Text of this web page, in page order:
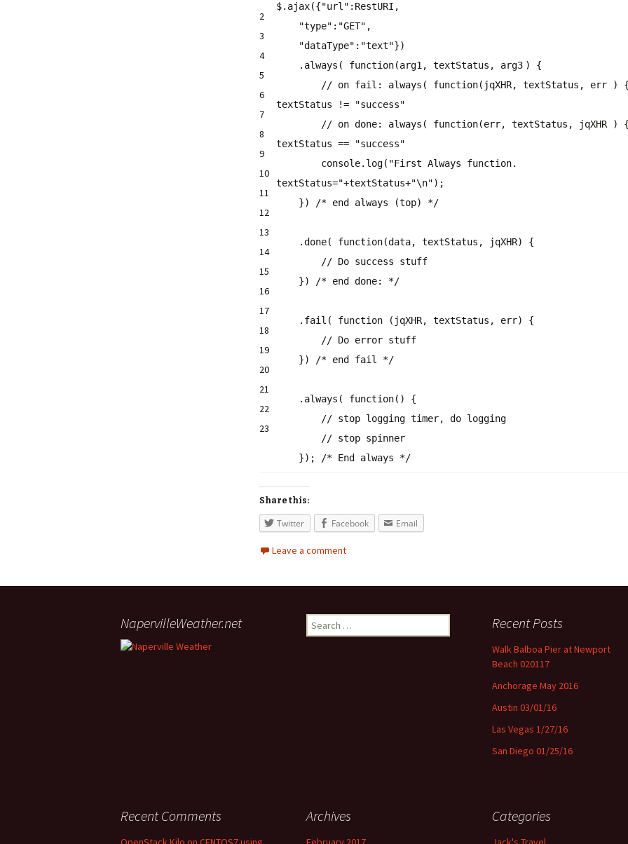
2
3
4
5
6
7
8
9
10
11
12
13
14
15
16
17
18
19
20
21
22
23
$.ajax({"url" :RestURI,
"type" : "GET" ,
"dataType" : "text"})
. always ( function(arg1 , textStatus, arg3 ) {
// on fail: always ( function(jqXHR, textStatus, err ) {
textStatus !=
"success"
// on done: always ( function(err, textStatus, jqXHR ) {
textStatus ==
"success"
console.log( "First Always function.
textStatus="+textStatus+"\n");
})
/* end always (top) */
.done( function(data, textStatus, jqXHR) {
// Do success stuff
})
/* end done: */
.fail( function (jqXHR, textStatus, err) {
// Do error stuff
})
/* end fail */
. always ( function() {
// stop logging timer, do logging
// stop spinner
});
/* End always */
Share this:
Twitter Facebook Email
Leave a comment
NapervilleWeather.net Search for: Recent Posts
Walk Balboa Pier at Newport
Beach 020117
Anchorage May 2016
Austin 03/01/16
Las Vegas 1/27/16
San Diego 01/25/16
Recent Comments Archives Categories